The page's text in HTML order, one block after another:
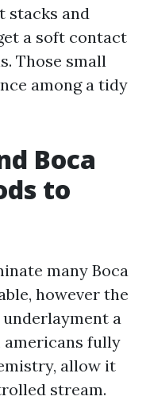
stacks and
a soft contact
Those small
among a tidy
Boca
to
many Boca
however the
a
americans fully
allow it
stream.